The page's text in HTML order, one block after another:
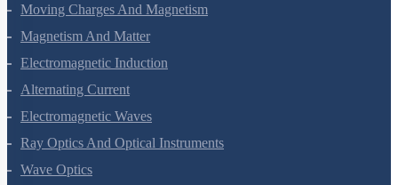
Moving Charges And Magnetism
Magnetism And Matter
Electromagnetic Induction
Alternating Current
Electromagnetic Waves
Ray Optics And Optical Instruments
Wave Optics